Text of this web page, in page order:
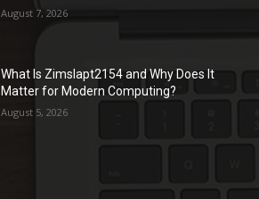
August 7, 2026
What Is Zimslapt2154 and Why Does It
Matter for Modern Computing?
August 5, 2026